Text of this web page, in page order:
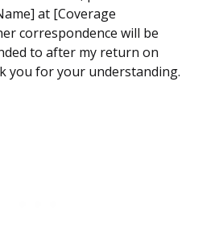
at [Coverage
correspondence will be
to after my return on
you for your understanding.